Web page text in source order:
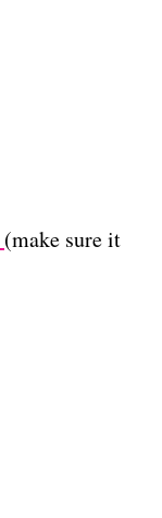
(make sure it